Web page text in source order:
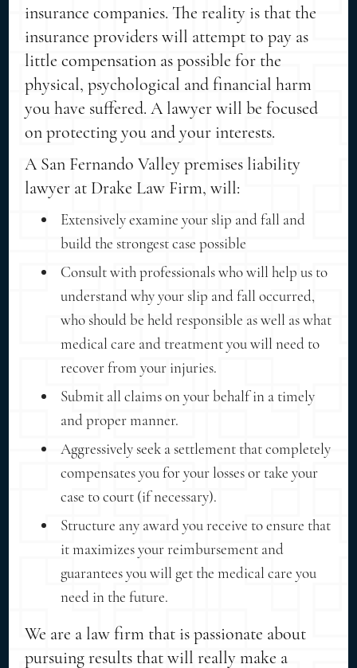
insurance companies. The reality is that the
insurance providers will attempt to pay as
little compensation as possible for the
physical, psychological and financial harm
you have suffered. A lawyer will be focused
on protecting you and your interests.
A San Fernando Valley premises liability
lawyer at Drake Law Firm, will:
Extensively examine your slip and fall and
build the strongest case possible
Consult with professionals who will help us to
understand why your slip and fall occurred,
who should be held responsible as well as what
medical care and treatment you will need to
recover from your injuries.
Submit all claims on your behalf in a timely
and proper manner.
Aggressively seek a settlement that completely
compensates you for your losses or take your
case to court (if necessary).
Structure any award you receive to ensure that
it maximizes your reimbursement and
guarantees you will get the medical care you
need in the future.
We are a law firm that is passionate about
pursuing results that will really make a